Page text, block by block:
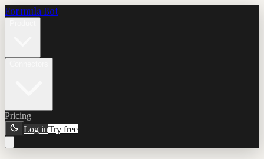
Formula Bot
Pricing
Log inTry free